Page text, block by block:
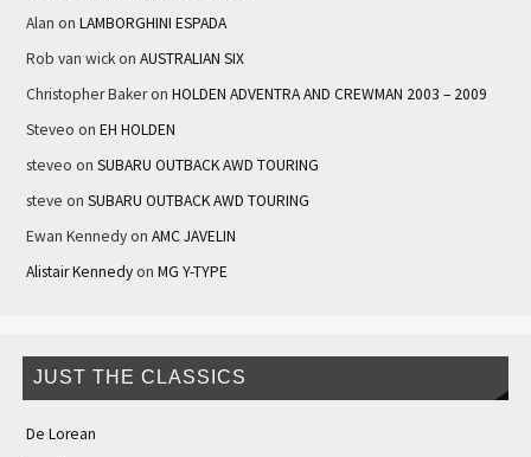
Alan on LAMBORGHINI ESPADA
Rob van wickon AUSTRALIAN SIX
Christopher Bakeron HOLDEN ADVENTRA AND CREWMAN 2003 – 2009
Steveo on EH HOLDEN
steveo on SUBARU OUTBACK AWD TOURING
steve on SUBARU OUTBACK AWD TOURING
Ewan Kennedyon AMC JAVELIN
Alistair Kennedyon MG Y-TYPE
JUST THE CLASSICS
De Lorean